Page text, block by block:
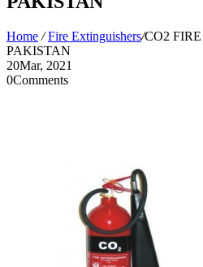
Home / Fire Extinguishers/CO2
PAKISTAN
20Mar, 2021
0Comments